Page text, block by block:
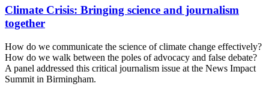
Climate Crisis: Bringing science and journalism
together
How do we communicate the science of climate change effectively?
How do we walk between the poles of advocacy and false debate?
A panel addressed this critical journalism issue at the News Impact
Summit in Birmingham.